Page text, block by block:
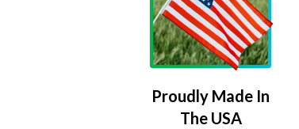
Proudly Made In
The USA